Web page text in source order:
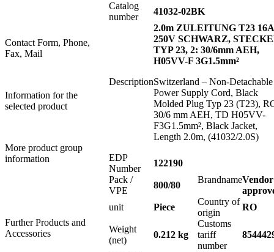
Contact Form, Phone,
Fax, Mail
Information for the
selected product
More product group
information
Further Products and
Accessories
Catalog
number
41032-02BK
Description
2.0m ZULEITUNG T23 16A
250V SCHWARZ,
TYP 23, 2: 30/6mm AEH,
H05VV-F 3G1.5mm²
Switzerland – Non-Detachable
Power Supply Cord, Black
Molded Plug Typ 23 (T23),
30/6 mm AEH, TD H05VV-
F3G1.5mm², Black Jacket,
Length 2.0m, (41032/2.0S)
EDP
Number
122190
Pack /
VPE
800/80
BrandnameVendor
unit
Piece
Country of
origin
RO
Weight
(net)
0.212 kg
Customs
tariff
number